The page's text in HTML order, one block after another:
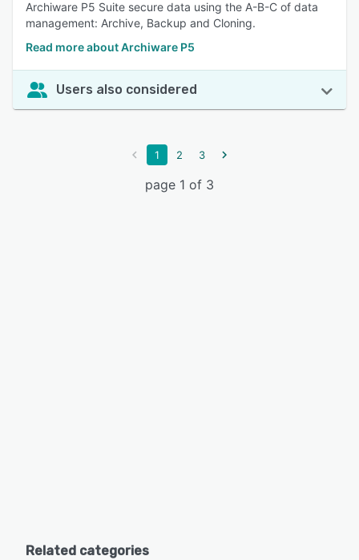
Archiware P5 Suite secure data using the A-B-C of data
management: Archive, Backup and Cloning.
Read more about Archiware P5
Users also considered
1 2 3
page 1 of 3
Related categories